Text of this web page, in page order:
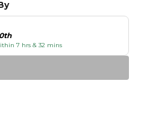
7 hrs & 32 mins